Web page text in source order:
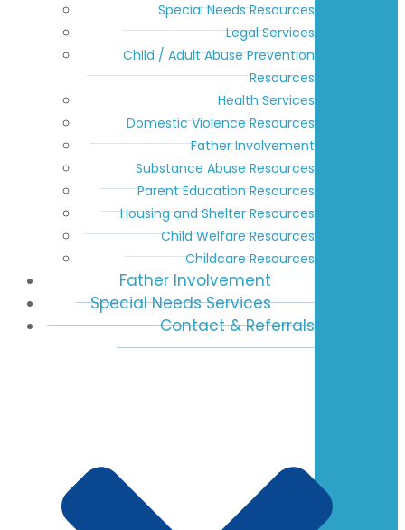
Special Needs Resources
Legal Services
Child / Adult Abuse Prevention
Resources
Health Services
Domestic Violence Resources
Father Involvement
Substance Abuse Resources
Parent Education Resources
Housing and Shelter Resources
Child Welfare Resources
Childcare Resources
Father Involvement
Special Needs Services
Contact & Referrals